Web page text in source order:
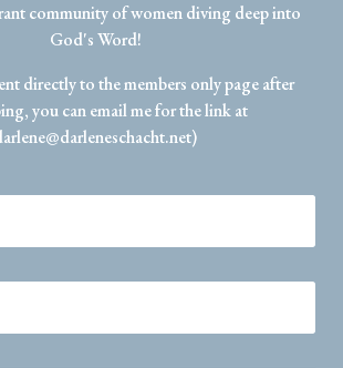
community of women diving deep into
God's Word!
directly to the members only page after
you can email me for the link at